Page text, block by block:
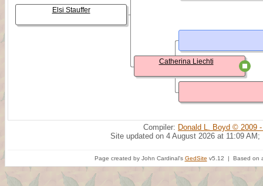
Elsi Stauffer
Catherina Liechti
Compiler: Donald L. Boyd © 2009
Site updated on 4 August 2026 at 11:09 AM;
Page created by John Cardinal's GedSite v5.12 | Based on